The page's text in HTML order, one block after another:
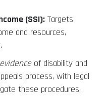
(SSI): Targets
and resources,
of disability and
process, with legal
these procedures.